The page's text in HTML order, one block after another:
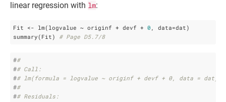
linear regression with lm:
Fit <- lm(logvalue ~ originf + devf + 0 , data=dat)
summary(Fit) # Page D5.7/8
##
## Call:
## lm(formula = logvalue ~ originf + devf + 0, data = dat)
##
## Residuals: